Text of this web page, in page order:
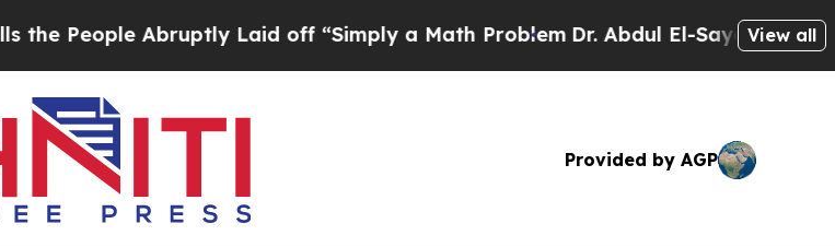
People Abruptly Laid off “Simply a Math ProblemDr. Abdul El-Sayed on View all
Provided by AGP